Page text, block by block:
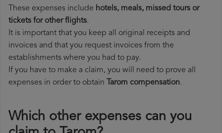
These expenses include hotels, meals, missed tours or
tickets for other flights.
It is important that you keep all original receipts and
invoices and that you request invoices from the
establishments where you had to pay.
If you have to make a claim, you will need to prove all
expenses in order to obtain Tarom compensation.
Which other expenses can you